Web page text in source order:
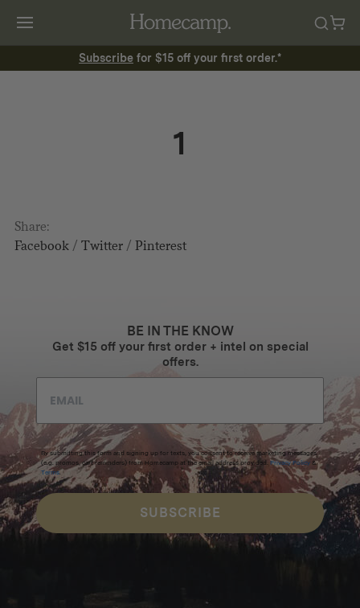
Subscribe for $15 off your first order.*
1
Share:
Facebook/ Twitter/ Pinterest
BE IN THE KNOW
Get $15 off your first order + intel on special
offers.
By submitting this form and signing up for texts, you consent to receive marketing messages
(e.g. promos, cart reminders) from Homecamp at the email address provided. Privacy Policy &
Terms.
SUBSCRIBE